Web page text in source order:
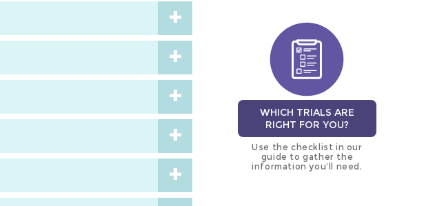
WHICH TRIALS ARE
RIGHT FOR YOU?
Use the checklist in our
guide to gather the
information you’ll need.